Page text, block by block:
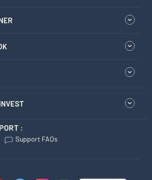
:
Support FAQs